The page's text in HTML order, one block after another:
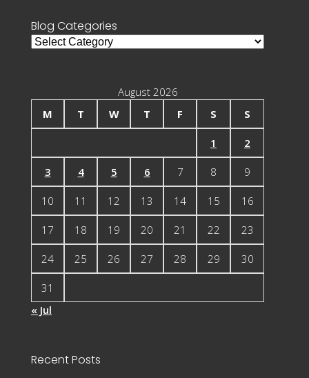
Blog Categories
Blog
August 2026
M
T W T F S S
1 2
3 4 5 6 7 8 9
10 11 12 13 14 15 16
17 18 19 20 21 22 23
24 25 26 27 28 29 30
31
« Jul
Recent Posts